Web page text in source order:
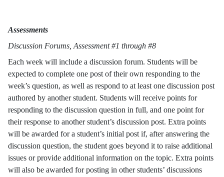
Assessments
Discussion Forums, Assessment #1 through #8
Each week will include a discussion forum. Students will be
expected to complete one post of their own responding to the
week’s question, as well as respond to at least one discussion post
authored by another student. Students will receive points for
responding to the discussion question in full, and one point for
their response to another student’s discussion post. Extra points
will be awarded for a student’s initial post if, after answering the
discussion question, the student goes beyond it to raise additional
issues or provide additional information on the topic. Extra points
will also be awarded for posting in other students’ discussions